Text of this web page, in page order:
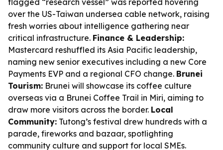
flagged “research vessel” was reported hovering
over the US-Taiwan undersea cable network, raising
fresh worries about intelligence gathering near
critical infrastructure. Finance & Leadership:
Mastercard reshuffled its Asia Pacific leadership,
naming new senior executives including a new Core
Payments EVP and a regional CFO change. Brunei
Tourism: Brunei will showcase its coffee culture
overseas via a Brunei Coffee Trail in Miri, aiming to
draw more visitors across the border. Local
Community: Tutong’s festival drew hundreds with a
parade, fireworks and bazaar, spotlighting
community culture and support for local SMEs.